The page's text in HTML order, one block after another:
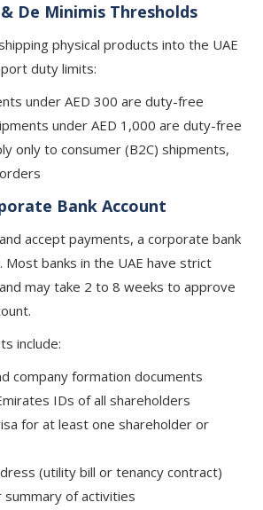
De Minimis Thresholds
physical products into the UAE
duty limits:
under AED 300 are duty-free
under AED 1,000 are duty-free
only to consumer (B2C) shipments,
Bank Account
accept payments, a corporate bank
Most banks in the UAE have strict
may take 2 to 8 weeks to approve
include:
company formation documents
IDs of all shareholders
for at least one shareholder or
(utility bill or tenancy contract)
summary of activities